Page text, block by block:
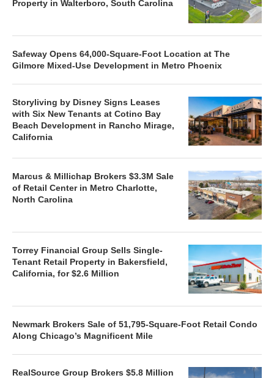
Property in Walterboro, South Carolina
Safeway Opens 64,000-Square-Foot Location at The
Gilmore Mixed-Use Development in Metro Phoenix
Storyliving by Disney Signs Leases
with Six New Tenants at Cotino Bay
Beach Development in Rancho Mirage,
California
Marcus & Millichap Brokers $3.3M Sale
of Retail Center in Metro Charlotte,
North Carolina
Torrey Financial Group Sells Single-
Tenant Retail Property in Bakersfield,
California, for $2.6 Million
Newmark Brokers Sale of 51,795-Square-Foot Retail Condo
Along Chicago’s Magnificent Mile
RealSource Group Brokers $5.8 Million